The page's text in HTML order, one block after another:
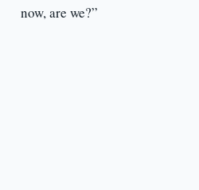
now, are we?”